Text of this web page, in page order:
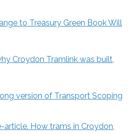
to Treasury Green Book Will
Croydon Tramlink was built,
version of Transport Scoping
article. How trams in Croydon,